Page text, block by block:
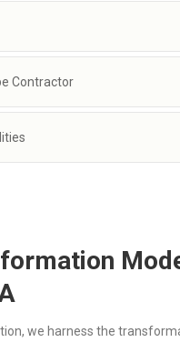
Contractor
we harness the